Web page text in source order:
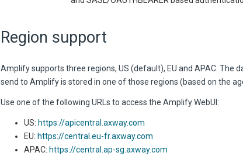
Region support
Amplify supports three regions, US (default), EU and APAC. The
send to Amplify is stored in one of those regions (based on the
Use one of the following URLs to access the Amplify WebUI:
US: https://apicentral.axway.com
EU: https://central.eu-fr.axway.com
APAC: https://central.ap-sg.axway.com